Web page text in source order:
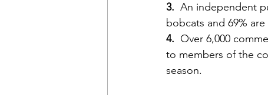
3. An independent
bobcats and 69%
4.
Over 6,000
to members of the
season.